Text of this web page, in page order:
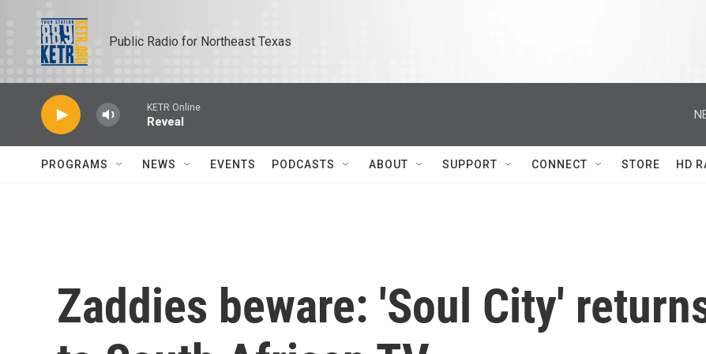
Public Radio for Northeast Texas
KETR Online
Reveal
PROGRAMS NEWS EVENTS PODCASTS ABOUT SUPPORT CONNECT STORE HD
Zaddies beware: 'Soul City'